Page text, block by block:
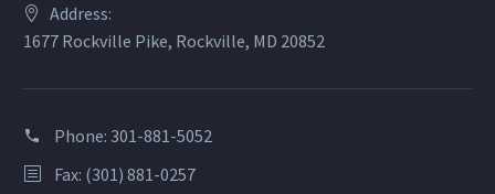
Address:
1677 Rockville Pike, Rockville, MD 20852
Phone: 301-881-5052
Fax: (301) 881-0257